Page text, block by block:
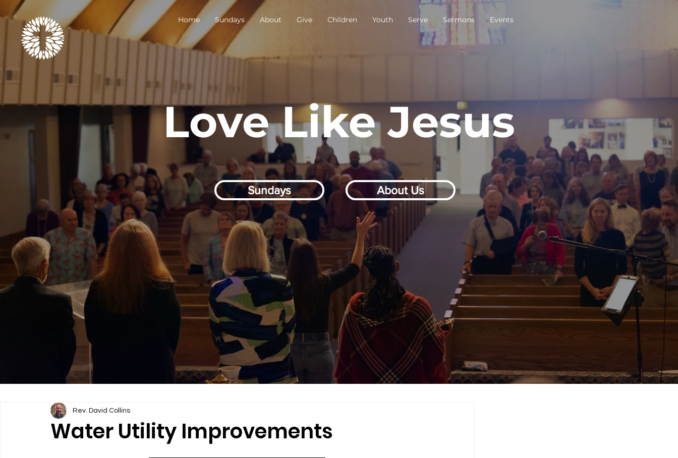
Home Sundays About Give Children Youth Serve Sermons Events
Love Like Jesus
Sundays About Us
Water Utility Improvements
Rev. David Collins